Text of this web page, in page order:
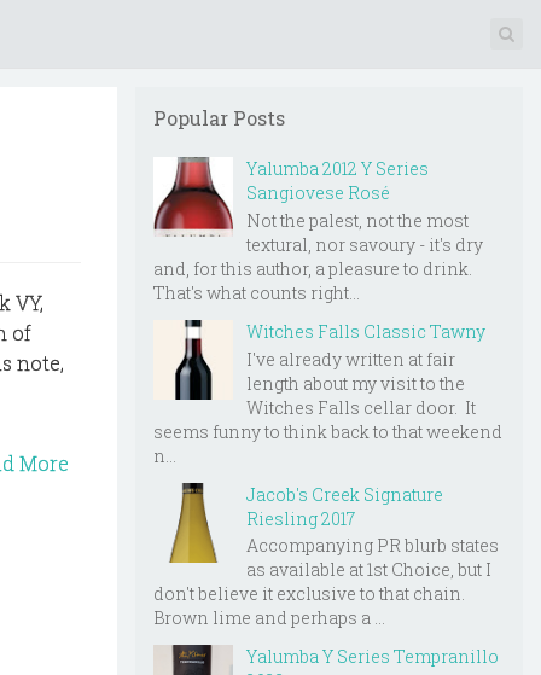
VY,
of
note,
More
Popular Posts
Yalumba 2012 Y Series
Sangiovese Rosé
Not the palest, not the most
textural, nor savoury - it's dry
and, for this author, a pleasure to drink.
That's what counts right...
Witches Falls Classic Tawny
I've already written at fair
length about my visit to the
Witches Falls cellar door. It
seems funny to think back to that weekend
n...
Jacob's Creek Signature
Riesling 2017
Accompanying PR blurb states
as available at 1st Choice, but I
don't believe it exclusive to that chain.
Brown lime and perhaps a ...
Yalumba Y Series Tempranillo